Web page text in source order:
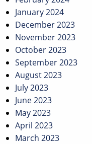
January 2024
December 2023
November 2023
October 2023
September 2023
August 2023
July 2023
June 2023
May 2023
April 2023
March 2023